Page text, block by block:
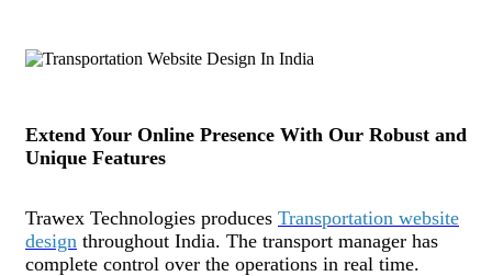
Extend Your Online Presence With Our Robust and
Unique Features
Trawex Technologies produces Transportation website
design throughout India. The transport manager has
complete control over the operations in real time.